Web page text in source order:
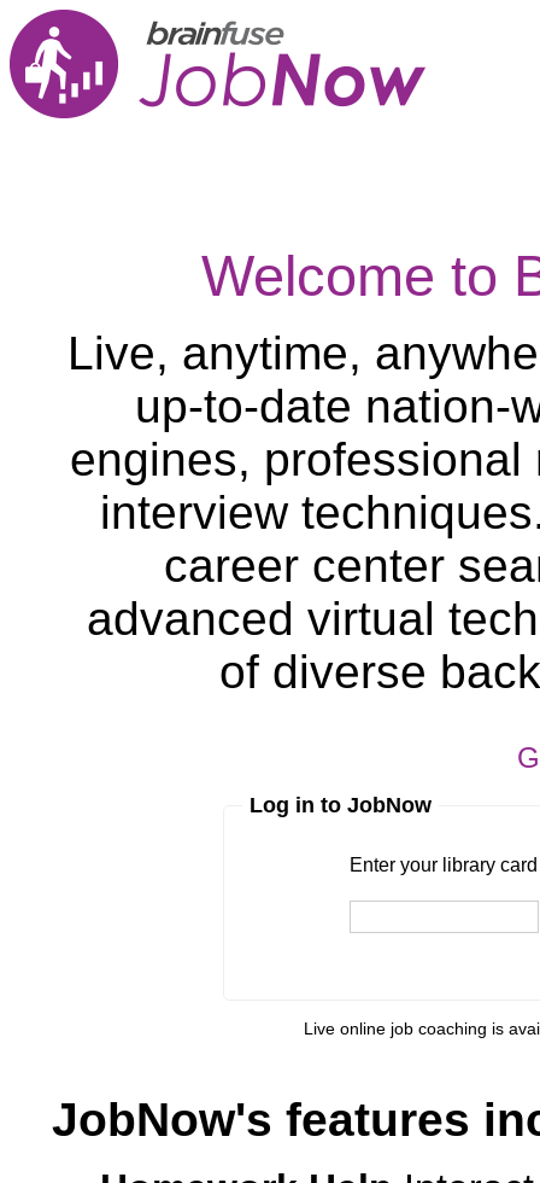
Welcome to
Live, anytime,
up-to-date nation-
engines,
interview
career center
advanced virtual
of diverse
Log in to JobNow
Enter your library
Live online job coaching is
JobNow's features